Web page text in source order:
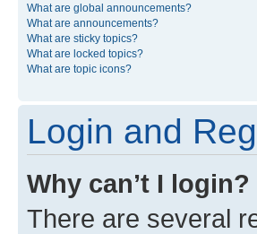
What are global announcements?
What are announcements?
What are sticky topics?
What are locked topics?
What are topic icons?
Login and
Why can’t I login?
There are several